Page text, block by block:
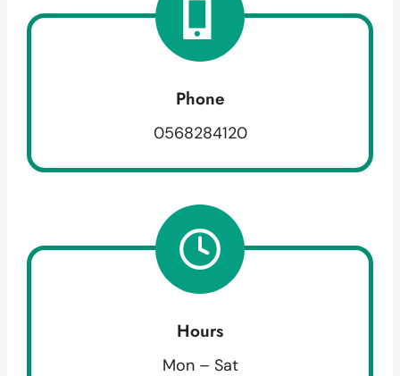
Phone
0568284120
Hours
Mon – Sat